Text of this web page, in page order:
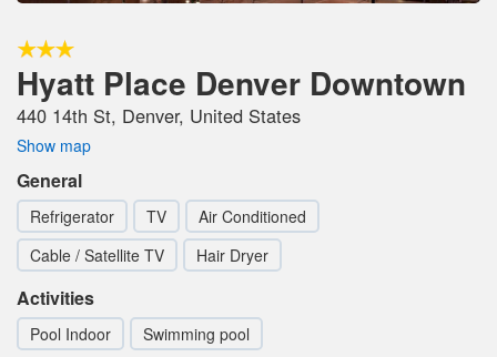
Hyatt Place Denver Downtown
440 14th St, Denver, United States
Show map
General
Refrigerator TV
Air Conditioned
Cable / Satellite TV
Hair Dryer
Activities
Pool Indoor Swimming pool